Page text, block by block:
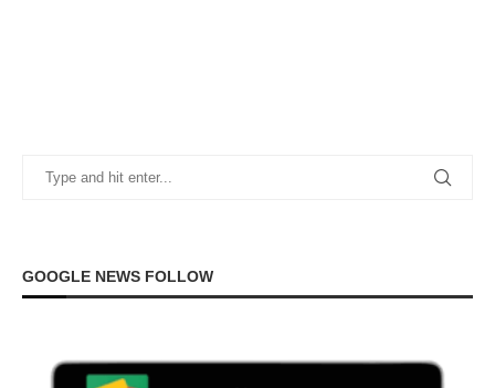
GOOGLE NEWS FOLLOW